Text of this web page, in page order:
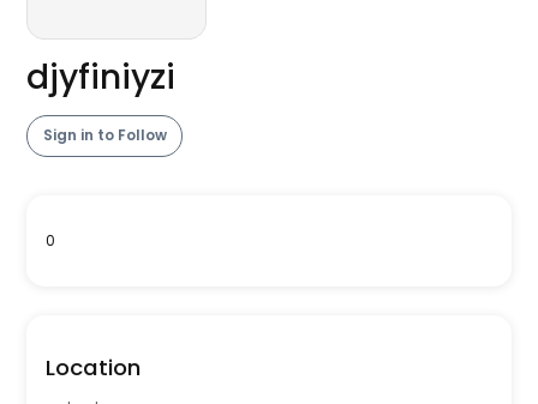
djyfiniyzi
Sign in to Follow
0
Location